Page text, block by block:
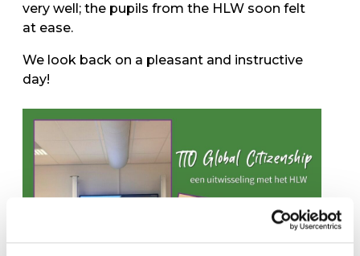
very well; the pupils from the HLW soon felt
at ease.
We look back on a pleasant and instructive
day!